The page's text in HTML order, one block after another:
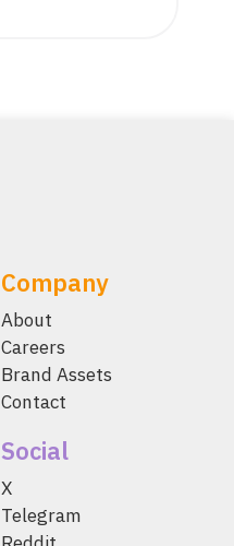
Company
About
Careers
Brand Assets
Contact
Social
X
Telegram